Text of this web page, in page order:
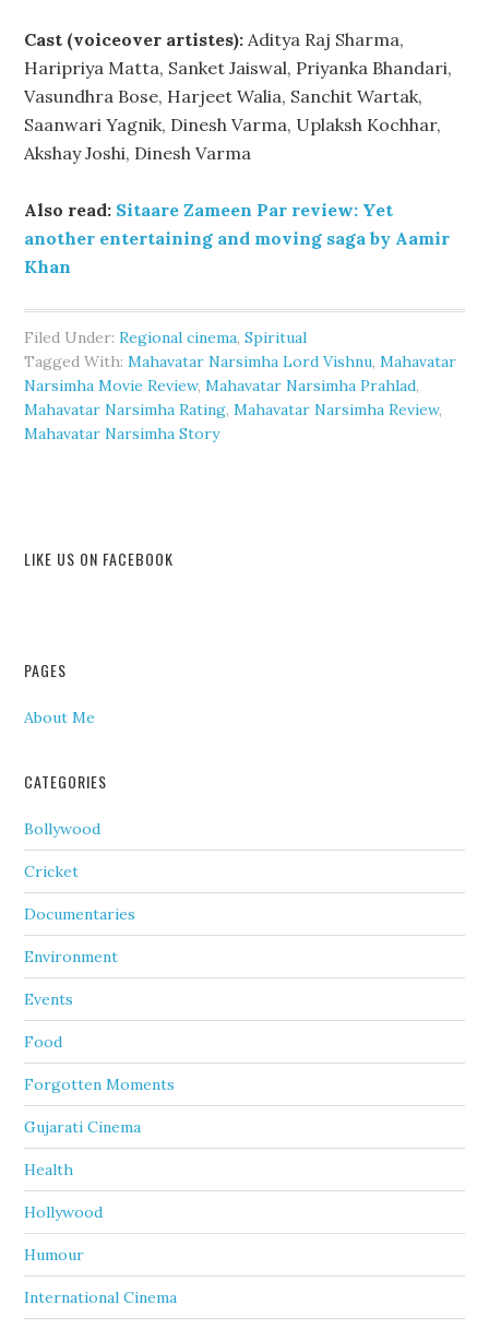
Cast (voiceover artistes): Aditya Raj Sharma,
Haripriya Matta, Sanket Jaiswal, Priyanka Bhandari,
Vasundhra Bose, Harjeet Walia, Sanchit Wartak,
Saanwari Yagnik, Dinesh Varma, Uplaksh Kochhar,
Akshay Joshi, Dinesh Varma
Also read: Sitaare Zameen Par review: Yet
another entertaining and moving saga by Aamir
Khan
Filed Under:Regional cinema,Spiritual
Tagged With:Mahavatar Narsimha Lord Vishnu,Mahavatar
Narsimha Movie Review,Mahavatar Narsimha Prahlad,
Mahavatar Narsimha Rating,Mahavatar Narsimha Review,
Mahavatar Narsimha Story
LIKE US ON FACEBOOK
PAGES
About Me
CATEGORIES
Bollywood
Cricket
Documentaries
Environment
Events
Food
Forgotten Moments
Gujarati Cinema
Health
Hollywood
Humour
International Cinema